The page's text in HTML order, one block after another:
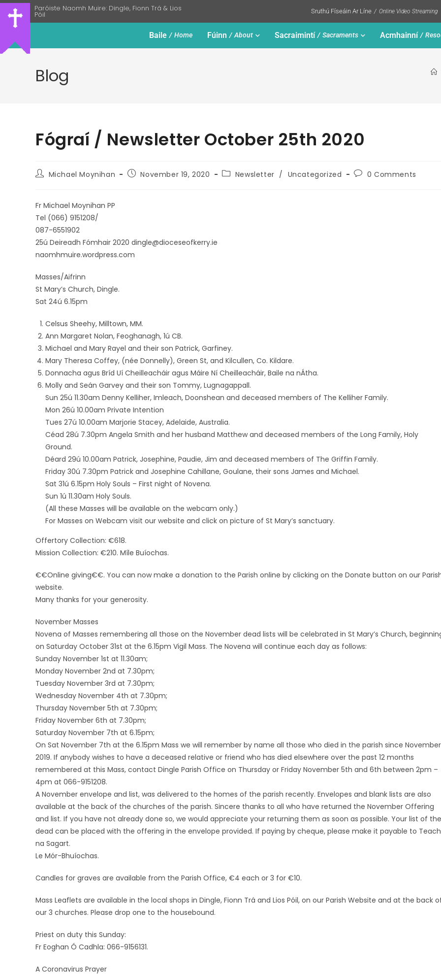
Paróiste Naomh Muire: Dingle, Fionn Trá & Lios
Póil Sruthú Físeáin Ar Líne Online Video Streaming
Baile Home Fúinn About Sacraimintí Sacraments Acmhainní
Blog
Fógraí / Newsletter October 25th 2020
Michael Moynihan November 19, 2020 Newsletter / Uncategorized 0 Comments
Fr Michael Moynihan PP
Tel (066) 9151208/
087-6551902
25ú Deireadh Fómhair 2020 dingle@dioceseofkerry.ie
naomhmuire.wordpress.com
Masses/Aifrinn
St Mary’s Church, Dingle.
Sat 24ú 6.15pm
Celsus Sheehy, Milltown, MM.
Ann Margaret Nolan, Feoghanagh, 1ú CB.
Michael and Mary Rayel and their son Patrick, Garfiney.
Mary Theresa Coffey, (née Donnelly), Green St, and Kilcullen, Co. Kildare.
Donnacha agus Bríd Uí Cheilleacháir agus Máire Ní Cheilleacháir, Baile na nÁtha.
Molly and Seán Garvey and their son Tommy, Lugnagappall.
Sun 25ú 11.30am Denny Kelliher, Imleach, Doonshean and deceased members of The Kelliher Family.
Mon 26ú 10.00am Private Intention
Tues 27ú 10.00am Marjorie Stacey, Adelaide, Australia.
Céad 28ú 7.30pm Angela Smith and her husband Matthew and deceased members of the Long Family, Holy
Ground.
Déard 29ú 10.00am Patrick, Josephine, Paudie, Jim and deceased members of The Griffin Family.
Friday 30ú 7.30pm Patrick and Josephine Cahillane, Goulane, their sons James and Michael.
Sat 31ú 6.15pm Holy Souls – First night of Novena.
Sun 1ú 11.30am Holy Souls.
(All these Masses will be available on the webcam only.)
For Masses on Webcam visit our website and click on picture of St Mary’s sanctuary.
Offertory Collection: €618.
Mission Collection: €210. Míle Buíochas.
€€Online giving€€. You can now make a donation to the Parish online by clicking on the Donate button on our
website.
Many thanks for your generosity.
November Masses
Novena of Masses remembering all those on the November dead lists will be celebrated in St Mary’s Church,
on Saturday October 31st at the 6.15pm Vigil Mass. The Novena will continue each day as follows:
Sunday November 1st at 11.30am;
Monday November 2nd at 7.30pm;
Tuesday November 3rd at 7.30pm;
Wednesday November 4th at 7.30pm;
Thursday November 5th at 7.30pm;
Friday November 6th at 7.30pm;
Saturday November 7th at 6.15pm;
On Sat November 7th at the 6.15pm Mass we will remember by name all those who died in the parish since November
2019. If anybody wishes to have a deceased relative or friend who has died elsewhere over the past 12 months
remembered at this Mass, contact Dingle Parish Office on Thursday or Friday November 5th and 6th between 2pm –
4pm at 066-9151208.
A November envelope and list, was delivered to the homes of the parish recently. Envelopes and blank lists are also
available at the back of the churches of the parish. Sincere thanks to all who have returned the November Offering
and list. If you have not already done so, we would appreciate your returning them as soon as possible. Your list of the
dead can be placed with the offering in the envelope provided. If paying by cheque, please make it payable to Teach
na Sagart.
Le Mór-Bhuíochas.
Candles for graves are available from the Parish Office, €4 each or 3 for €10.
Mass Leaflets are available in the local shops in Dingle, Fionn Trá and Lios Póil, on our Parish Website and at the back
our 3 churches. Please drop one to the housebound.
Priest on duty this Sunday:
Fr Eoghan Ó Cadhla: 066-9156131.
A Coronavirus Prayer